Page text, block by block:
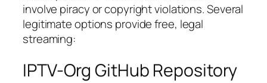
involve piracy or copyright violations. Several
legitimate options provide free, legal
streaming:
IPTV-Org GitHub Repository